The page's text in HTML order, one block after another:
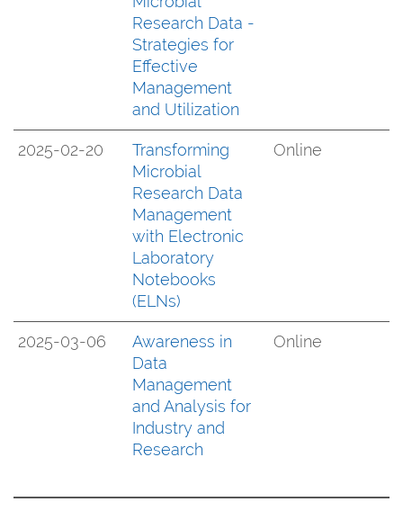
Research Data -
Strategies for
Effective
Management
and Utilization
2025-02-20
Transforming
Microbial
Research Data
Management
with Electronic
Laboratory
Notebooks
(ELNs)
Online
2025-03-06
Awareness in
Data
Management
and Analysis for
Industry and
Research
Online